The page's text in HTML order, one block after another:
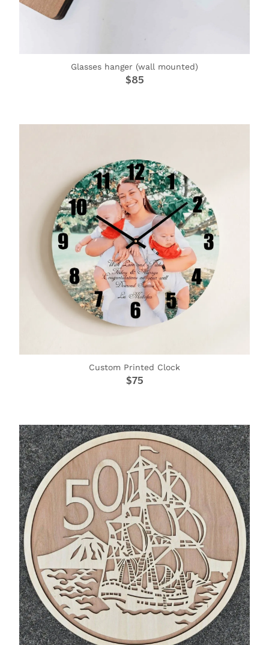
Glasses hanger (wall mounted)
$85
Custom Printed Clock
$75